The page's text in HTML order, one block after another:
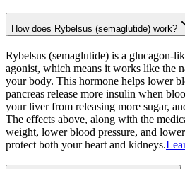
How does Rybelsus (semaglutide) work?
Rybelsus (semaglutide) is a glucagon-
agonist, which means it works like the
your body. This hormone helps lower
pancreas release more insulin when
your liver from releasing more sugar,
The effects above, along with the
weight, lower blood pressure, and
protect both your heart and kidneys.